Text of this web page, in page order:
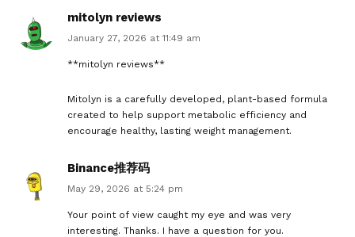
mitolyn reviews
January 27, 2026 at 11:49 am
**mitolyn reviews**
Mitolyn is a carefully developed, plant-based formula
created to help support metabolic efficiency and
encourage healthy, lasting weight management.
Binance推荐码
May 29, 2026 at 5:24 pm
Your point of view caught my eye and was very
interesting. Thanks. I have a question for you.